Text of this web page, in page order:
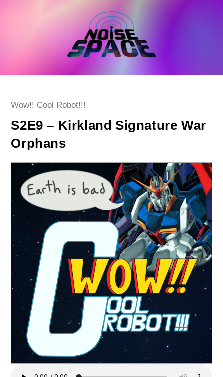
Post
Wow!! Cool Robot!!!
S2E9 – Kirkland Signature War
Orphans